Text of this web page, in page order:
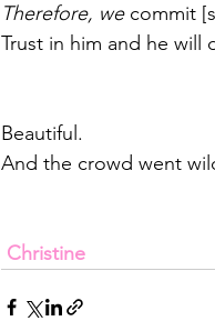
Therefore, we commit
Trust in him and he will
Beautiful.
And the crowd went
Christine